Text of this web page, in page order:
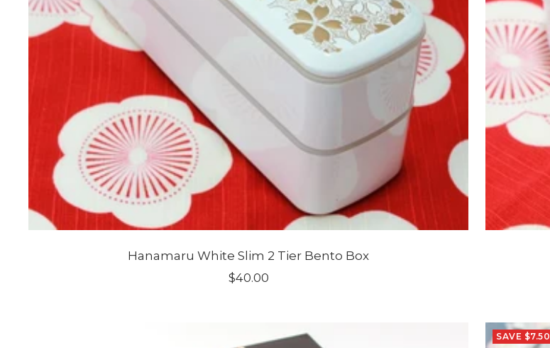
Hanamaru White Slim 2 Tier Bento Box
Sale
$40.00
SAVE $7.50